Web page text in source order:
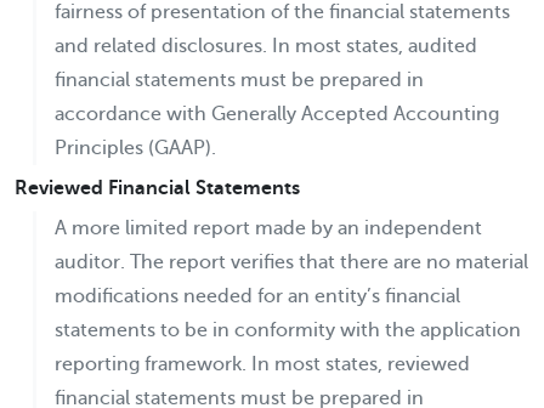
fairness of presentation of the financial statements
and related disclosures. In most states, audited
financial statements must be prepared in
accordance with Generally Accepted Accounting
Principles (GAAP).
Reviewed Financial Statements
A more limited report made by an independent
auditor. The report verifies that there are no material
modifications needed for an entity’s financial
statements to be in conformity with the application
reporting framework. In most states, reviewed
financial statements must be prepared in